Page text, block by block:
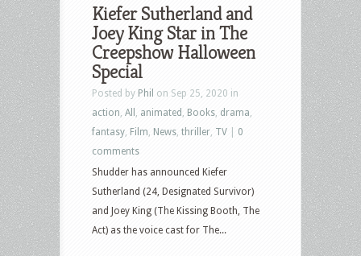
Kiefer Sutherland and
Joey King Star in The
Creepshow Halloween
Special
Posted by Phil on Sep 25, 2020 in
action All animated Books drama
fantasy Film News thriller TV
0
comments
Shudder has announced Kiefer
Sutherland (24, Designated Survivor)
and Joey King (The Kissing Booth, The
Act) as the voice cast for The...